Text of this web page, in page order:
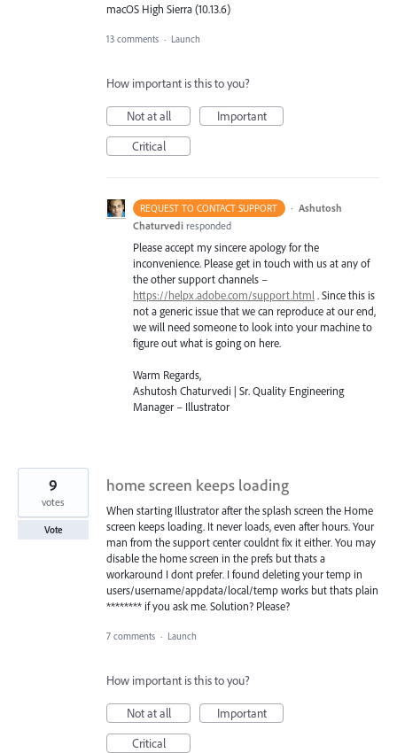
macOS High Sierra (10.13.6)
13 comments · Launch
How important is this to you?
Not at all
Important
Critical
REQUEST TO CONTACT SUPPORT · Ashutosh
Chaturvedi responded
Please accept my sincere apology for the
inconvenience. Please get in touch with us at any of
the other support channels –
https://helpx.adobe.com/support.html . Since this is
not a generic issue that we can reproduce at our end,
we will need someone to look into your machine to
figure out what is going on here.
Warm Regards,
Ashutosh Chaturvedi | Sr. Quality Engineering
Manager – Illustrator
home screen keeps loading
When starting Illustrator after the splash screen the Home
screen keeps loading. It never loads, even after hours. Your
man from the support center couldnt fix it either. You may
disable the home screen in the prefs but thats a
workaround I dont prefer. I found deleting your temp in
users/username/appdata/local/temp works but thats plain
******** if you ask me. Solution? Please?
9
votes
Vote
7 comments · Launch
How important is this to you?
Not at all
Important
Critical